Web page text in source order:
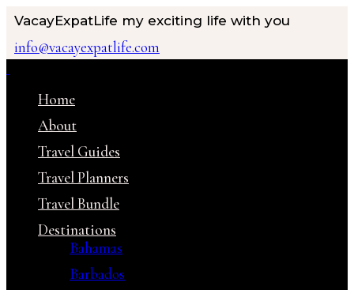
VacayExpatLife my exciting life with you
info@vacayexpatlife.com
Home
About
Travel Guides
Travel Planners
Travel Bundle
Destinations
Bahamas
Barbados